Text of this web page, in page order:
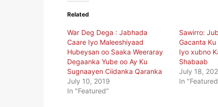
Related
War Deg Dega : Jabhada
Caare Iyo Maleeshiyaad
Hubeysan oo Saaka Weeraray
Degaanka Yube oo Ay Ku
Sugnaayen Ciidanka Qaranka
July 10, 2019
In "Featured"
Sawirro:
Gacanta
Iyo xubno
Shabaab
July 18,
In